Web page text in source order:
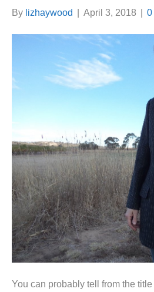
By lizhaywood April 3, 2018 0
You can probably tell from the title